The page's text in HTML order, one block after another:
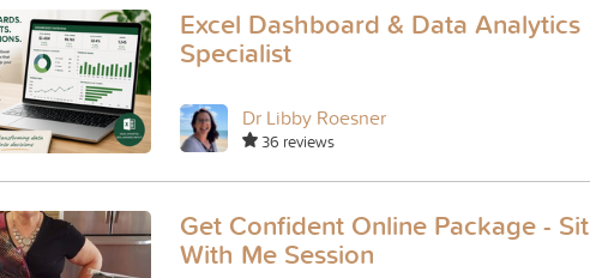
Excel Dashboard & Data Analytics
Specialist
Dr Libby Roesner
36 reviews
Get Confident Online Package - Sit
With Me Session